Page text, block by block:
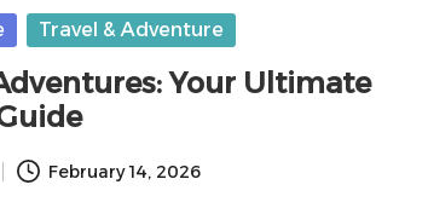
Travel & Adventure
Your Ultimate
February 14, 2026